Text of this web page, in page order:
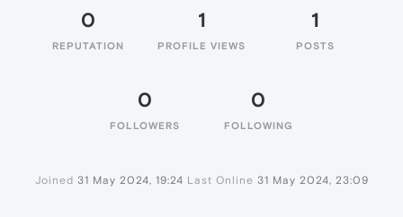
0
REPUTATION
1
PROFILE VIEWS
1
POSTS
0
FOLLOWERS
0
FOLLOWING
Joined 31 May 2024, 19:24 Last Online 31 May 2024, 23:09